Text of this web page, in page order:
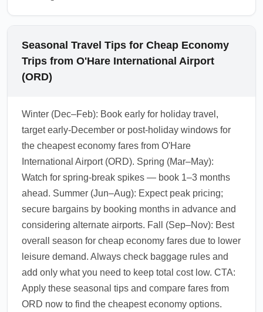
Seasonal Travel Tips for Cheap Economy
Trips from O'Hare International Airport
(ORD)
Winter (Dec–Feb): Book early for holiday travel,
target early-December or post-holiday windows for
the cheapest economy fares from O'Hare
International Airport (ORD). Spring (Mar–May):
Watch for spring-break spikes — book 1–3 months
ahead. Summer (Jun–Aug): Expect peak pricing;
secure bargains by booking months in advance and
considering alternate airports. Fall (Sep–Nov): Best
overall season for cheap economy fares due to lower
leisure demand. Always check baggage rules and
add only what you need to keep total cost low. CTA:
Apply these seasonal tips and compare fares from
ORD now to find the cheapest economy options.